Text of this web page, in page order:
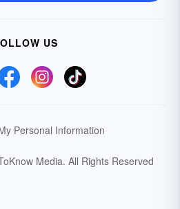
US
Personal Information
Media. All Rights Reserved